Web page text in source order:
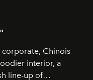
corporate, Chinois
interior, a
line-up of